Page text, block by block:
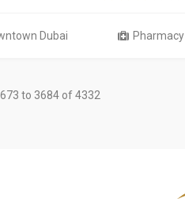
Dubai Pharmacy
to 3684 of 4332